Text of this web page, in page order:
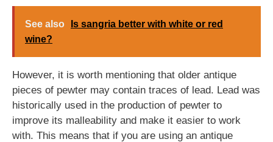
See also
Is sangria better with white or red
wine?
However, it is worth mentioning that older antique
pieces of pewter may contain traces of lead. Lead was
historically used in the production of pewter to
improve its malleability and make it easier to work
with. This means that if you are using an antique